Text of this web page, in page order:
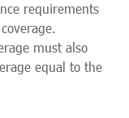
requirements
must also
equal to the